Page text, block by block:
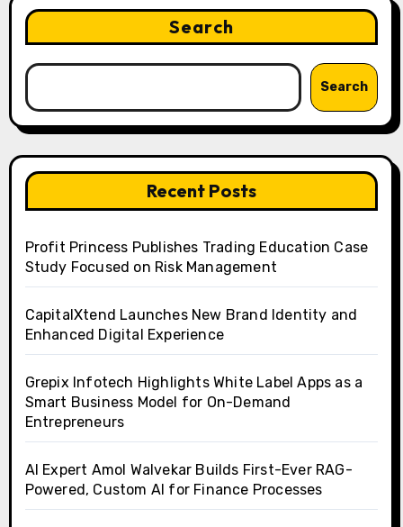
Search
Search
Recent Posts
Profit Princess Publishes Trading Education Case
Study Focused on Risk Management
CapitalXtend Launches New Brand Identity and
Enhanced Digital Experience
Grepix Infotech Highlights White Label Apps as a
Smart Business Model for On-Demand
Entrepreneurs
AI Expert Amol Walvekar Builds First-Ever RAG-
Powered, Custom AI for Finance Processes